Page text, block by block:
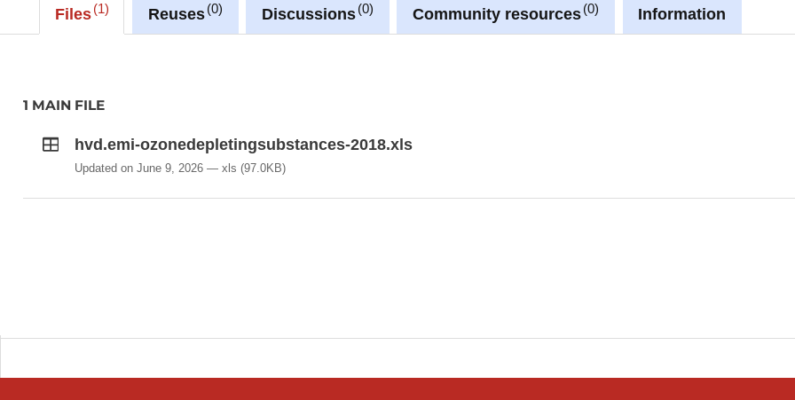
Files 1 Reuses 0 Discussions 0 Community resources 0 Information
1 MAIN FILE
hvd.emi-ozonedepletingsubstances-2018.xls
Updated on June 9, 2026 xls(97.0KB)